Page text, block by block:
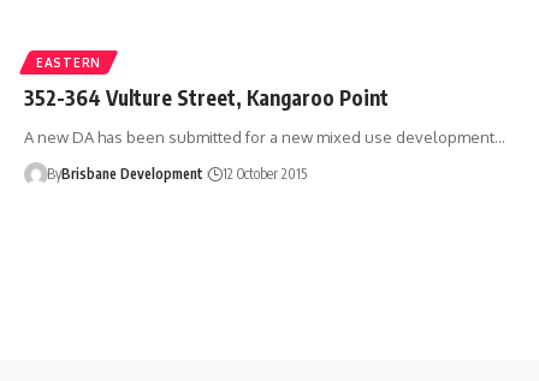
EASTERN
352-364 Vulture Street, Kangaroo Point
A new DA has been submitted for a new mixed use development…
ByBrisbane Development 12 October 2015